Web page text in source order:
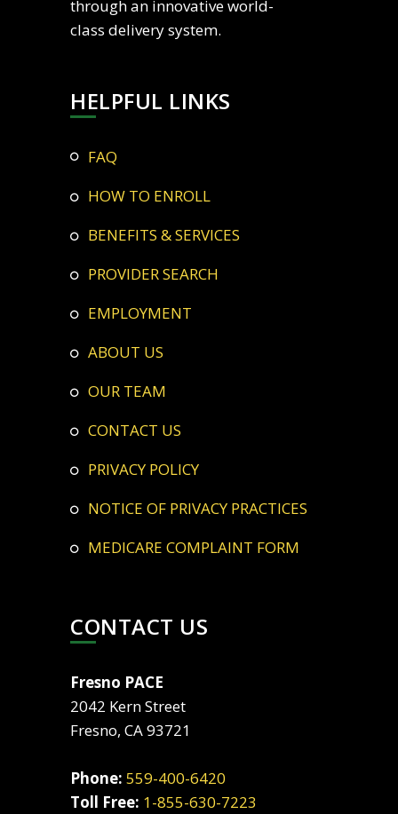
through an innovative world-
class delivery system.
HELPFUL LINKS
FAQ
HOW TO ENROLL
BENEFITS & SERVICES
PROVIDER SEARCH
EMPLOYMENT
ABOUT US
OUR TEAM
CONTACT US
PRIVACY POLICY
NOTICE OF PRIVACY PRACTICES
MEDICARE COMPLAINT FORM
CONTACT US
Fresno PACE
2042 Kern Street
Fresno, CA 93721
Phone: 559-400-6420
Toll Free: 1-855-630-7223